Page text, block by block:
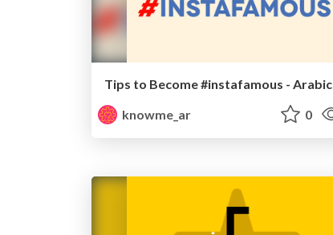
Tips to Become #instafamous - Arabic
knowme_ar
0